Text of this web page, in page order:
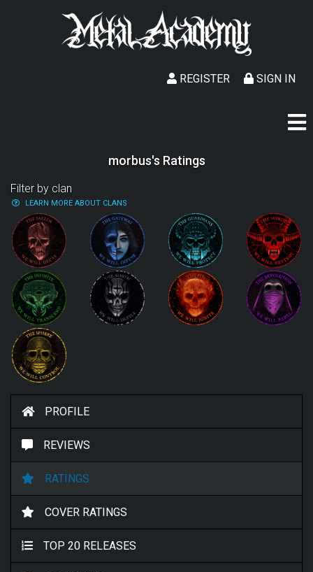
SIGN IN
REGISTER
morbus's Ratings
Filter by clan
LEARN MORE ABOUT CLANS
PROFILE
REVIEWS
RATINGS
COVER RATINGS
TOP 20 RELEASES